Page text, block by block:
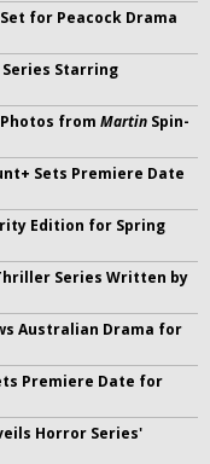
for Peacock Drama
Starring
from Martin Spin-
Sets Premiere Date
Edition for Spring
Series Written by
Australian Drama for
Premiere Date for
Horror Series'